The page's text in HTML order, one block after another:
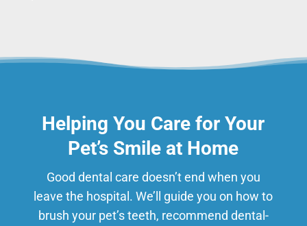
Helping You Care for Your
Pet’s Smile at Home
Good dental care doesn’t end when you
leave the hospital. We’ll guide you on how to
brush your pet’s teeth, recommend dental-